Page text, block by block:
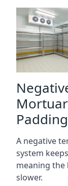
A negative
system
meaning the
slower.